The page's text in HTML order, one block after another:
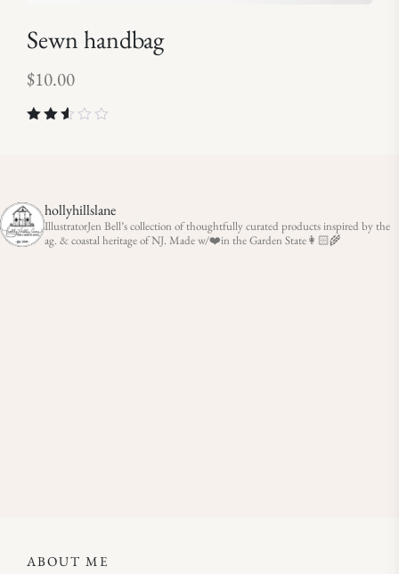
Sewn handbag
$10.00
hollyhillslane
IllustratorJen Bell’s collection of thoughtfully curated products inspired by the
ag. & coastal heritage of NJ. Made w/❤️in the Garden State👩🏻‍🌾
ABOUT ME